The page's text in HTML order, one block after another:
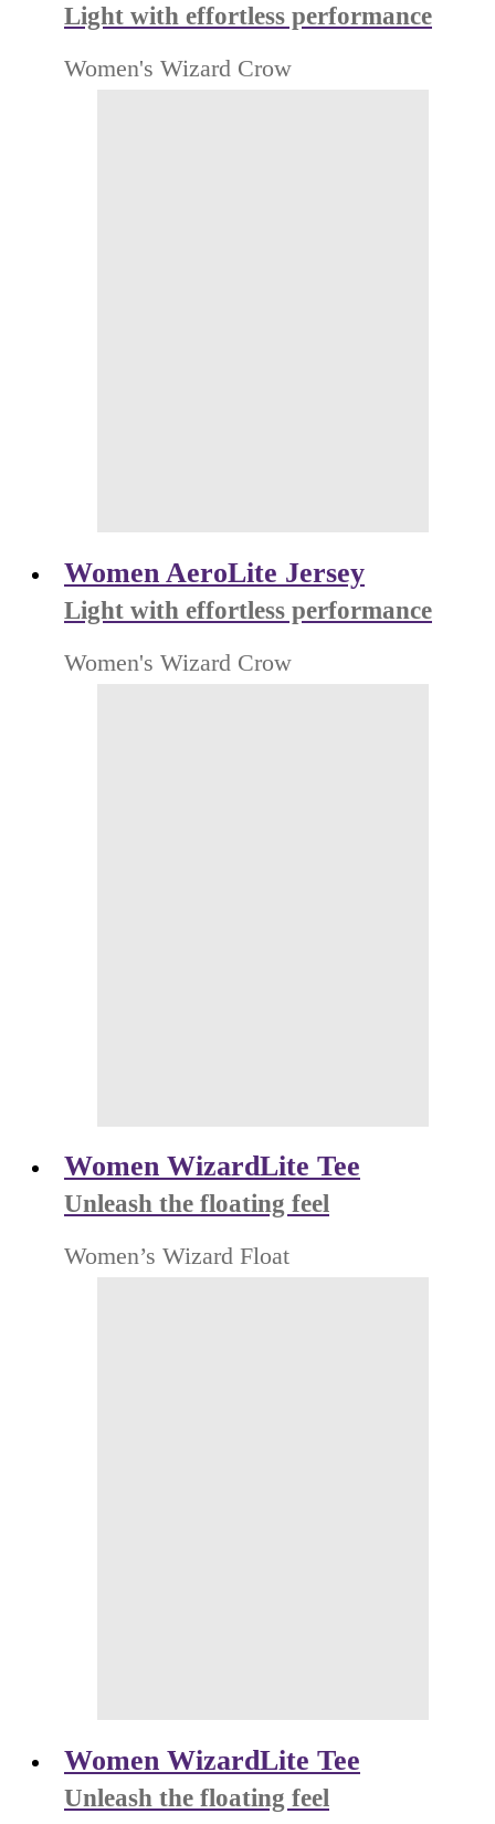
Light with effortless performance
Women's Wizard Crow
Women AeroLite Jersey
Light with effortless performance
Women's Wizard Crow
Women WizardLite Tee
Unleash the floating feel
Women’s Wizard Float
Women WizardLite Tee
Unleash the floating feel